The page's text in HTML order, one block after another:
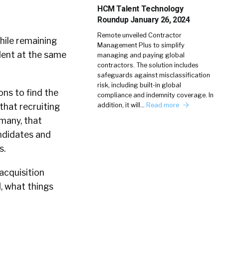
remaining
at the same
to find the
that recruiting
that
and
what things
HCM Talent Technology
Roundup January 26, 2024
Remote unveiled Contractor
Management Plus to simplify
managing and paying global
contractors. The solution includes
safeguards against misclassification
risk, including built-in global
compliance and indemnity coverage. In
addition, it will… Read more